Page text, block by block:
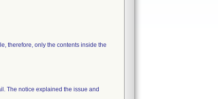
therefore, only the contents inside the
The notice explained the issue and